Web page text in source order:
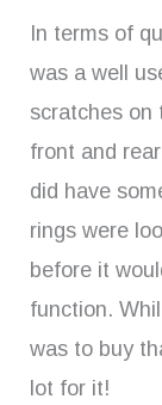
In terms of
was a well
scratches on
front and
did have
rings were
before it
function.
was to buy
lot for it!